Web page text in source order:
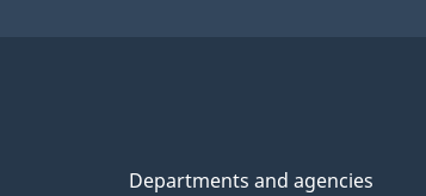
Departments and agencies